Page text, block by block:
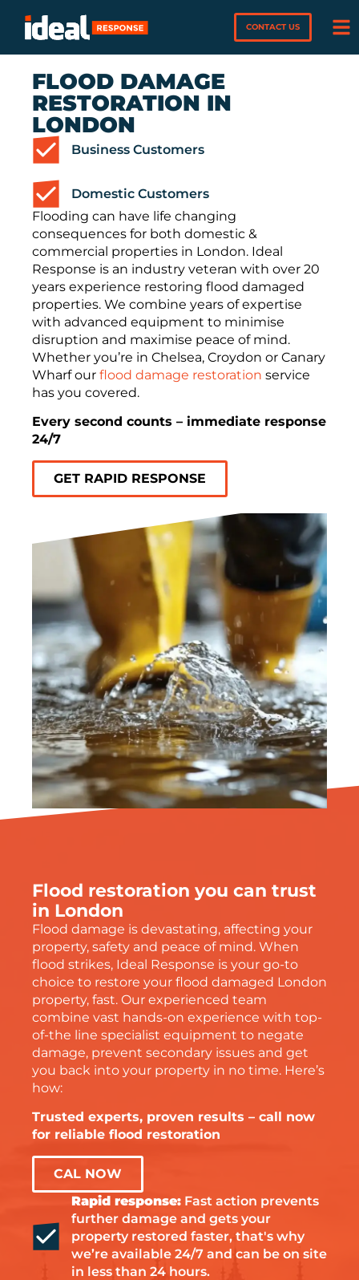
CONTACT US
FLOOD DAMAGE
RESTORATION IN
LONDON
Business Customers
Domestic Customers
Flooding can have life changing
consequences for both domestic &
commercial properties in London. Ideal
Response is an industry veteran with over 20
years experience restoring flood damaged
properties. We combine years of expertise
with advanced equipment to minimise
disruption and maximise peace of mind.
Whether you’re in Chelsea, Croydon or Canary
Wharf our flood damage restoration service
has you covered.
Every second counts – immediate response
24/7
GET RAPID RESPONSE
Flood restoration you can trust
in London
Flood damage is devastating, affecting your
property, safety and peace of mind. When
flood strikes, Ideal Response is your go-to
choice to restore your flood damaged London
property, fast. Our experienced team
combine vast hands-on experience with top-
of-the line specialist equipment to negate
damage, prevent secondary issues and get
you back into your property in no time. Here’s
how:
Trusted experts, proven results – call now
for reliable flood restoration
CAL NOW
Rapid response:Fast action prevents
further damage and gets your
property restored faster, that's why
we’re available 24/7 and can be on site
in less than 24 hours.